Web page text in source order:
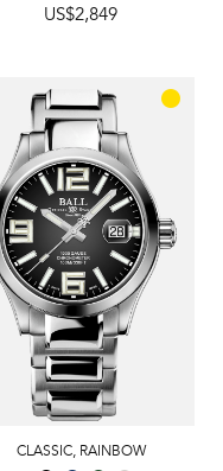
US$2,849
CLASSIC, RAINBOW